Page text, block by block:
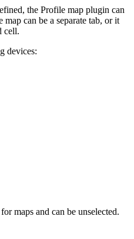
the Profile map plugin can
can be a separate tab, or it
cell.
devices:
maps and can be unselected.